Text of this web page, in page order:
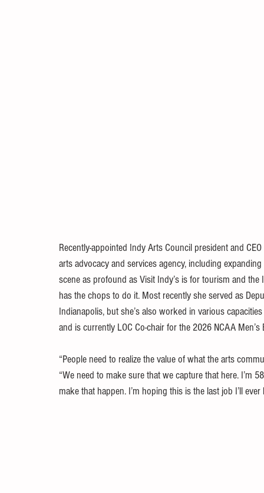
Recently-appointed Indy Arts Council president and
arts advocacy and services agency, including
scene as profound as Visit Indy’s is for tourism and
has the chops to do it. Most recently she served as
Indianapolis, but she’s also worked in various
and is currently LOC Co-chair for the 2026 NCAA
“People need to realize the value of what the arts
“We need to make sure that we capture that here. I’m
make that happen. I’m hoping this is the last job I’ll ever